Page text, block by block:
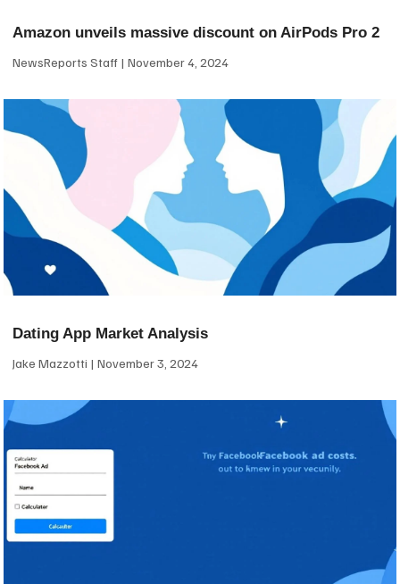
Amazon unveils massive discount on AirPods Pro 2
NewsReports Staff November 4, 2024
Dating App Market Analysis
Jake Mazzotti November 3, 2024